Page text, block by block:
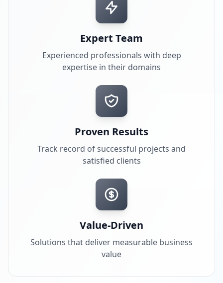
Expert Team
Experienced professionals with deep
expertise in their domains
Proven Results
Track record of successful projects and
satisfied clients
Value-Driven
Solutions that deliver measurable business
value